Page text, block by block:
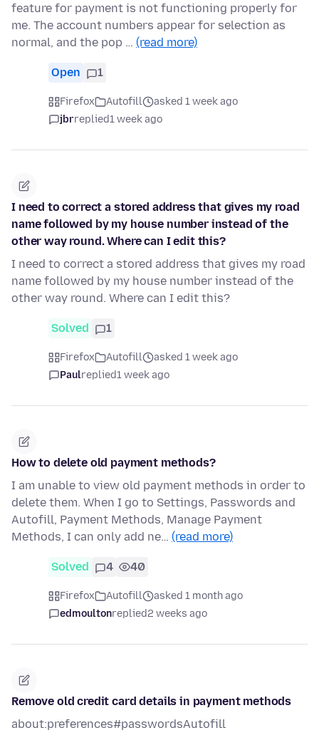
feature for payment is not functioning properly for
me. The account numbers appear for selection as
normal, and the pop … (read more)
Open 1
Firefox Autofill
asked 1 week ago
jbrreplied1 week ago
I need to correct a stored address that gives my road
name followed by my house number instead of the
other way round. Where can I edit this?
I need to correct a stored address that gives my road
name followed by my house number instead of the
other way round. Where can I edit this?
Solved 1
Firefox Autofill
asked 1 week ago
Paulreplied1 week ago
How to delete old payment methods?
I am unable to view old payment methods in order to
delete them. When I go to Settings, Passwords and
Autofill, Payment Methods, Manage Payment
Methods, I can only add ne… (read more)
Solved 4 40
Firefox Autofill
asked 1 month ago
edmoultonreplied2 weeks ago
Remove old credit card details in payment methods
about:preferences#passwordsAutofill